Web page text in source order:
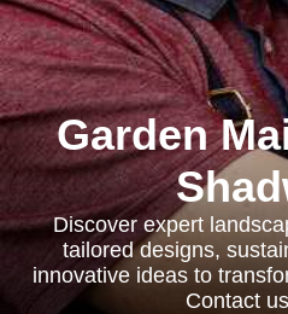
Garden
Discover expert
tailored designs,
innovative ideas to
Contact